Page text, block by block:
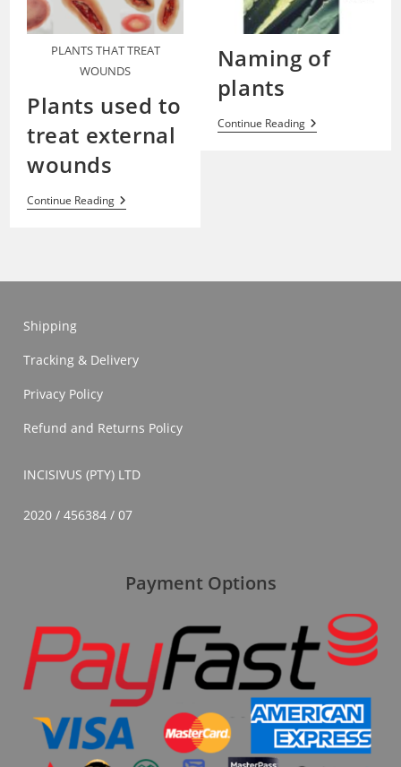
PLANTS THAT TREAT
WOUNDS
Plants used to
treat external
wounds
Continue ReadingPlants
Used
Naming of
plants
Continue ReadingNaming
Of
Shipping
Tracking & Delivery
Privacy Policy
Refund and Returns Policy
INCISIVUS (PTY) LTD
2020 / 456384 / 07
Payment Options